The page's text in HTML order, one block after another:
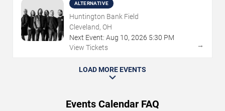
ALTERNATIVE
Huntington Bank Field
Cleveland, OH
Next Event: Aug 10, 2026 5:30 PM
View Tickets
→
LOAD MORE EVENTS
Events Calendar FAQ